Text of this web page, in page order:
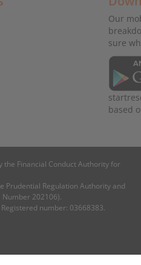
Our
sure
based
the Financial Conduct Authority for
Prudential Regulation Authority and
202106).
number: 03668383.